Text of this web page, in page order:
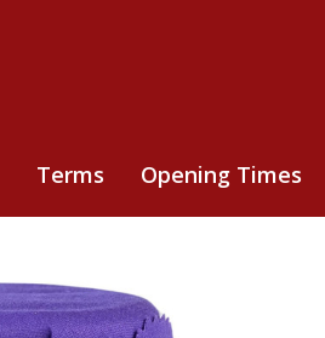
Terms Opening Times